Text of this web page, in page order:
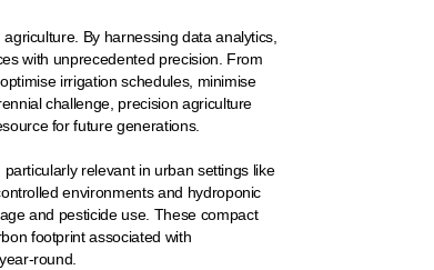
By harnessing data analytics,
with unprecedented precision. From
irrigation schedules, minimise
challenge, precision agriculture
for future generations.
relevant in urban settings like
environments and hydroponic
and pesticide use. These compact
footprint associated with
round.